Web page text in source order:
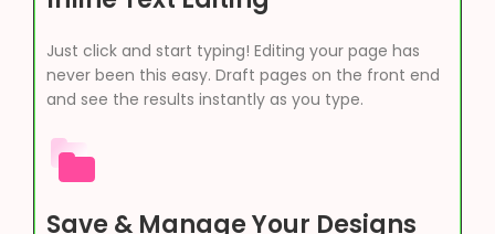
Just click and start typing! Editing your page has
never been this easy. Draft pages on the front end
and see the results instantly as you type.
Save & Manage Your Designs